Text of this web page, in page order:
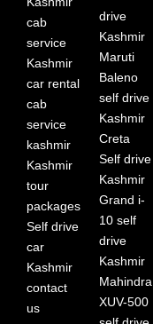
cab
service
Kashmir
car rental
cab
service
kashmir
Kashmir
tour
packages
Self drive
car
Kashmir
contact
us
drive
Kashmir
Maruti
Baleno
self drive
Kashmir
Creta
Self drive
Kashmir
Grand i-
10 self
drive
Kashmir
Mahindra
XUV-500